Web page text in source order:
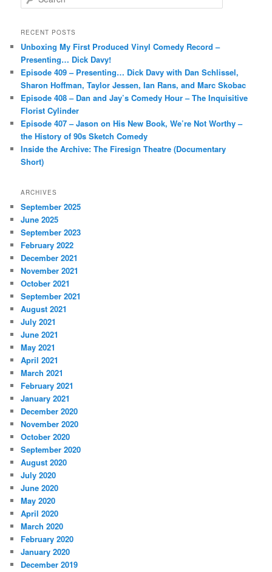
e
r
h
RECENT POSTS
Unboxing My First Produced Vinyl Comedy Record –
Presenting… Dick Davy!
Episode 409 – Presenting… Dick Davy with Dan Schlissel,
Sharon Hoffman, Taylor Jessen, Ian Rans, and Marc Skobac
Episode 408 – Dan and Jay’s Comedy Hour – The Inquisitive
Florist Cylinder
Episode 407 – Jason on His New Book, We’re Not Worthy –
the History of 90s Sketch Comedy
Inside the Archive: The Firesign Theatre (Documentary
Short)
ARCHIVES
September 2025
June 2025
September 2023
February 2022
December 2021
November 2021
October 2021
September 2021
August 2021
July 2021
June 2021
May 2021
April 2021
March 2021
February 2021
January 2021
December 2020
November 2020
October 2020
September 2020
August 2020
July 2020
June 2020
May 2020
April 2020
March 2020
February 2020
January 2020
December 2019